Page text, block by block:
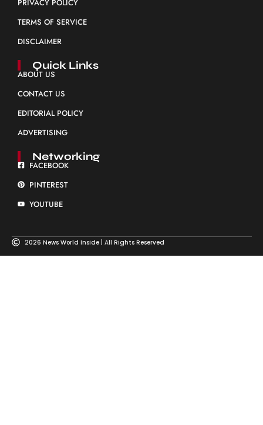
PRIVACY POLICY
TERMS OF SERVICE
DISCLAIMER
Quick Links
ABOUT US
CONTACT US
EDITORIAL POLICY
ADVERTISING
Networking
FACEBOOK
PINTEREST
YOUTUBE
2026 News World Inside | All Rights Reserved